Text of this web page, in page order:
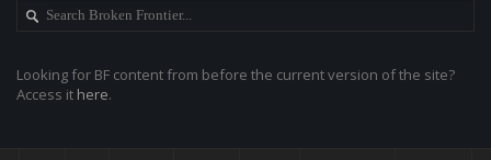
Looking for BF content from before the current version of the site?
Access it here.